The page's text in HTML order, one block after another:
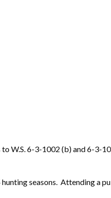
W.S. 6-3-1002 (b) and 6-3-
seasons. Attending a